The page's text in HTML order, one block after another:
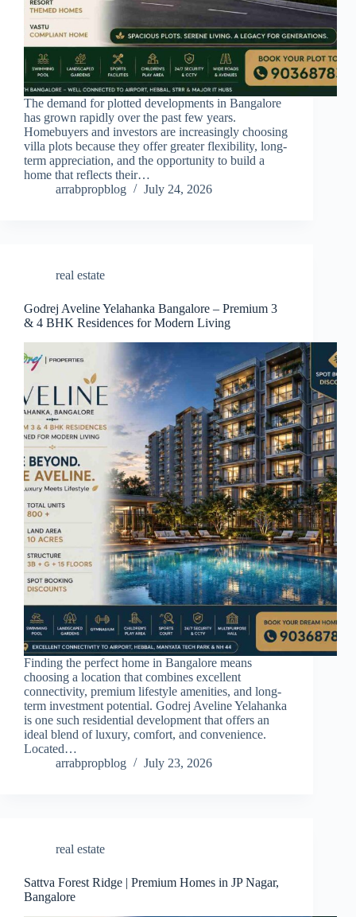
The demand for plotted developments in Bangalore
has grown rapidly over the past few years.
Homebuyers and investors are increasingly choosing
villa plots because they offer greater flexibility, long-
term appreciation, and the opportunity to build a
home that reflects their…
arrabpropblog
July 24, 2026
real estate
Godrej Aveline Yelahanka Bangalore – Premium 3
& 4 BHK Residences for Modern Living
Finding the perfect home in Bangalore means
choosing a location that combines excellent
connectivity, premium lifestyle amenities, and long-
term investment potential. Godrej Aveline Yelahanka
is one such residential development that offers an
ideal blend of luxury, comfort, and convenience.
Located…
arrabpropblog
July 23, 2026
real estate
Sattva Forest Ridge | Premium Homes in JP Nagar,
Bangalore